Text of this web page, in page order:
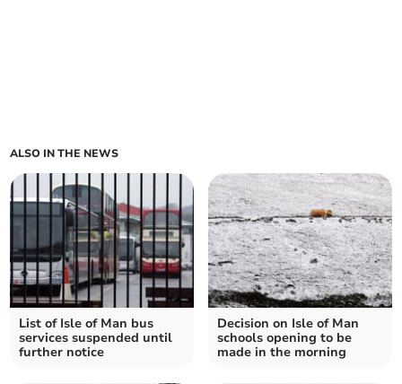
ALSO IN THE NEWS
List of Isle of Man bus
services suspended until
further notice
Decision on Isle of Man
schools opening to be
made in the morning